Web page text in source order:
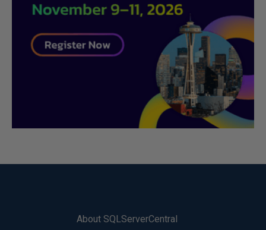
About SQLServerCentral